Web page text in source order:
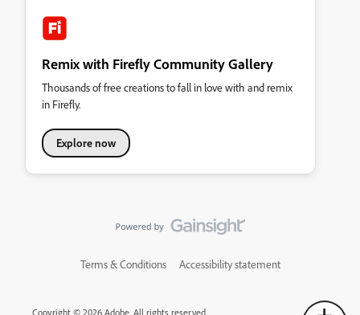
Remix with Firefly Community Gallery
Thousands of free creations to fall in love with and remix
in Firefly.
Explore now
Terms & Conditions Accessibility statement
Copyright © 2026 Adobe. All rights reserved.